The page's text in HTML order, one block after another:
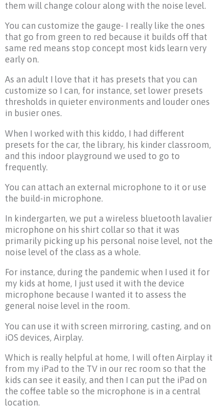
them will change colour along with the noise level.
You can customize the gauge- I really like the ones
that go from green to red because it builds off that
same red means stop concept most kids learn very
early on.
As an adult I love that it has presets that you can
customize so I can, for instance, set lower presets
thresholds in quieter environments and louder ones
in busier ones.
When I worked with this kiddo, I had different
presets for the car, the library, his kinder classroom,
and this indoor playground we used to go to
frequently.
You can attach an external microphone to it or use
the build-in microphone.
In kindergarten, we put a wireless bluetooth lavalier
microphone on his shirt collar so that it was
primarily picking up his personal noise level, not the
noise level of the class as a whole.
For instance, during the pandemic when I used it for
my kids at home, I just used it with the device
microphone because I wanted it to assess the
general noise level in the room.
You can use it with screen mirroring, casting, and on
iOS devices, Airplay.
Which is really helpful at home, I will often Airplay it
from my iPad to the TV in our rec room so that the
kids can see it easily, and then I can put the iPad on
the coffee table so the microphone is in a central
location.